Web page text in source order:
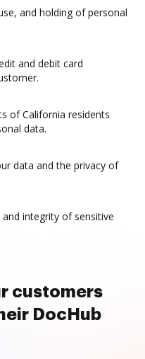
and holding of personal
and debit card
of California residents
data.
data and the privacy of
integrity of sensitive
customers
DocHub